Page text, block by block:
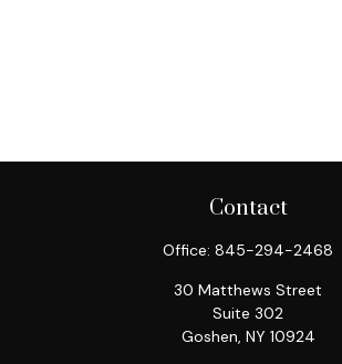
Contact
Office: 845-294-2468
30 Matthews Street
Suite 302
Goshen, NY 10924